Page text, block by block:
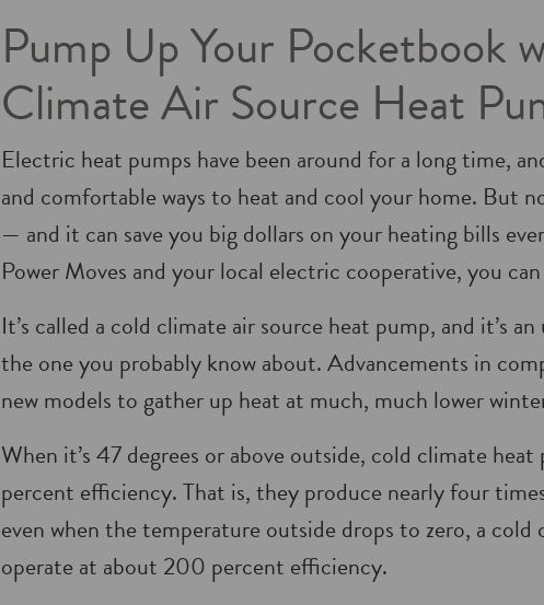
Pump Up Your Pocketbook
Climate Air Source Heat
Electric heat pumps have been around for a long time,
and comfortable ways to heat and cool your home. But
— and it can save you big dollars on your heating bills
Power Moves and your local electric cooperative, you
It’s called a cold climate air source heat pump, and it’s
the one you probably know about. Advancements in
new models to gather up heat at much, much lower
When it’s 47 degrees or above outside, cold climate
percent efficiency. That is, they produce nearly four
even when the temperature outside drops to zero, a
operate at about 200 percent efficiency.